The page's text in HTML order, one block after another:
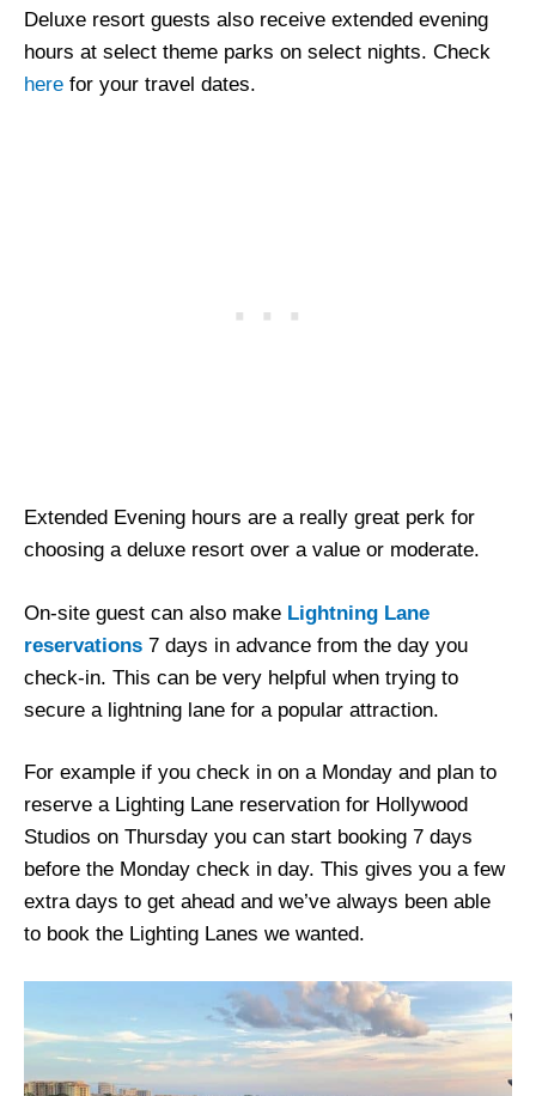
Deluxe resort guests also receive extended evening
hours at select theme parks on select nights. Check
here for your travel dates.
Extended Evening hours are a really great perk for
choosing a deluxe resort over a value or moderate.
On-site guest can also make Lightning Lane
reservations 7 days in advance from the day you
check-in. This can be very helpful when trying to
secure a lightning lane for a popular attraction.
For example if you check in on a Monday and plan to
reserve a Lighting Lane reservation for Hollywood
Studios on Thursday you can start booking 7 days
before the Monday check in day. This gives you a few
extra days to get ahead and we’ve always been able
to book the Lighting Lanes we wanted.